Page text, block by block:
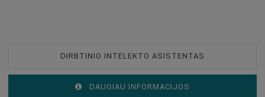
DIRBTINIO INTELEKTO ASISTENTAS
DAUGIAU INFORMACIJOS